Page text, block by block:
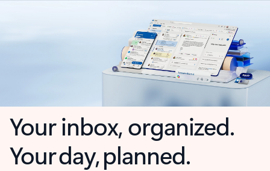
Your inbox, organized.
Your day, planned.